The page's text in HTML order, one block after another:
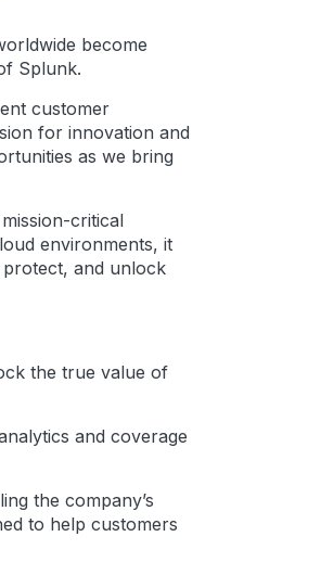
become
Splunk.
customer
for innovation and
as we bring
critical
environments, it
protect, and unlock
the true value of
and coverage
the company’s
to help customers